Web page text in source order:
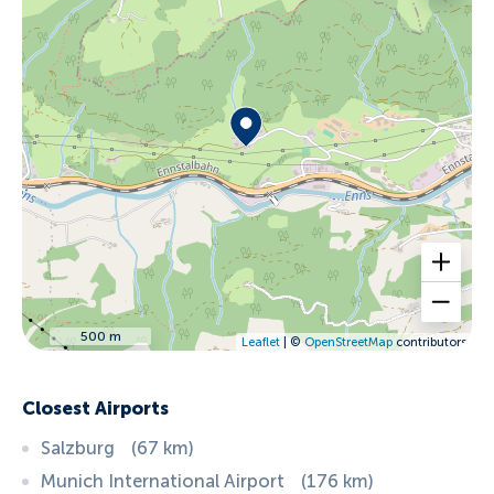
500 m Leaflet| ©OpenStreetMapcontributors
Closest Airports
Salzburg
(67 km)
Munich International Airport
(176 km)